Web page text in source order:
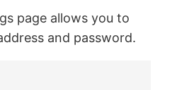
page allows you to
and password.